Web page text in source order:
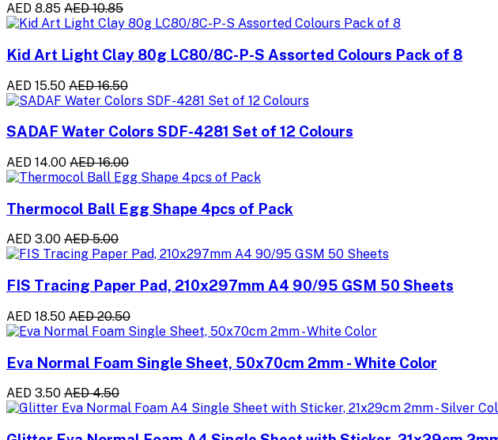
AED 8.85 AED 10.85
Kid Art Light Clay 80g LC80/8C-P-S Assorted Colours Pack of 8
AED 15.50 AED 16.50
SADAF Water Colors SDF-4281 Set of 12 Colours
AED 14.00 AED 16.00
Thermocol Ball Egg Shape 4pcs of Pack
AED 3.00 AED 5.00
FIS Tracing Paper Pad, 210x297mm A4 90/95 GSM 50 Sheets
AED 18.50 AED 20.50
Eva Normal Foam Single Sheet, 50x70cm 2mm - White Color
AED 3.50 AED 4.50